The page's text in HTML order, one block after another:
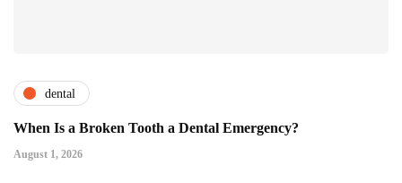
dental
When Is a Broken Tooth a Dental Emergency?
August 1, 2026